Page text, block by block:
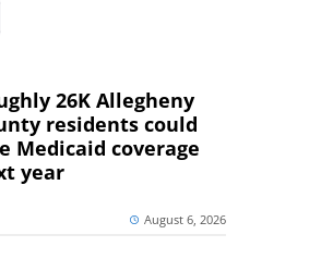
26K Allegheny
residents could
Medicaid coverage
year
August 6, 2026